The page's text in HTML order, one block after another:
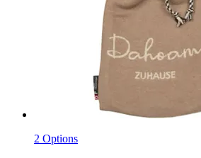
2 Options